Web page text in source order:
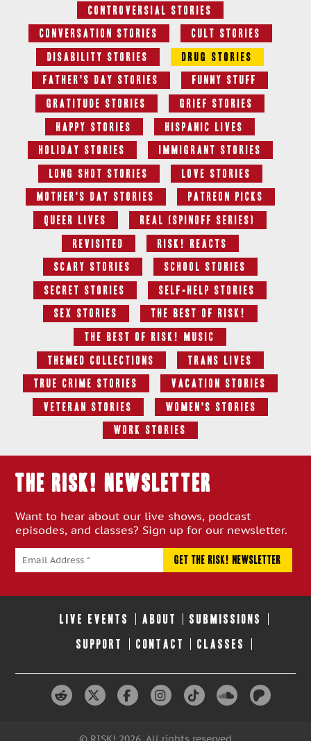
Controversial Stories
Conversation Stories Cult Stories
Disability Stories Drug Stories
Father's Day Stories Funny Stuff
Gratitude Stories Grief Stories
Happy Stories Hispanic Lives
Holiday Stories Immigrant Stories
Long Shot Stories Love Stories
Mother's Day Stories Patreon Picks
Queer Lives Real (Spinoff series)
Revisited RISK! Reacts
Scary Stories School Stories
Secret Stories Self-Help Stories
Sex Stories The Best Of RISK!
The Best of RISK! Music
Themed Collections Trans Lives
True Crime Stories Vacation Stories
Veteran Stories Women's Stories
Work Stories
THE RISK! Newsletter
Want to hear about our live shows, podcast
episodes, and classes? Sign up for our newsletter.
LIVE EVENTS ABOUT SUBMISSIONS
SUPPORT CONTACT CLASSES